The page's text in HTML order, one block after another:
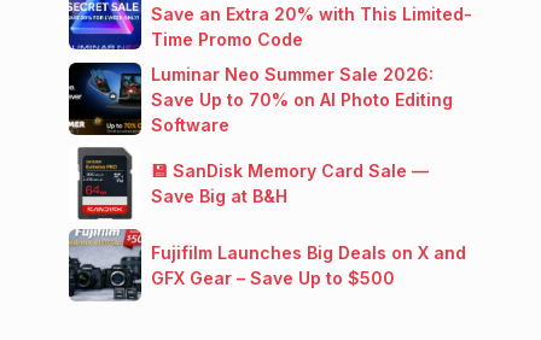
Save an Extra 20% with This Limited-
Time Promo Code
Luminar Neo Summer Sale 2026:
Save Up to 70% on AI Photo Editing
Software
💾 SanDisk Memory Card Sale —
Save Big at B&H
Fujifilm Launches Big Deals on X and
GFX Gear – Save Up to $500